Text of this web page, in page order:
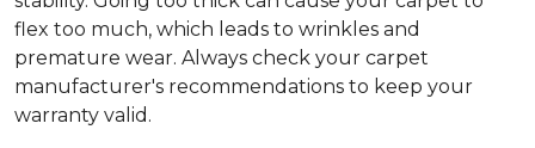
flex too much, which leads to wrinkles and
premature wear. Always check your carpet
manufacturer's recommendations to keep your
warranty valid.